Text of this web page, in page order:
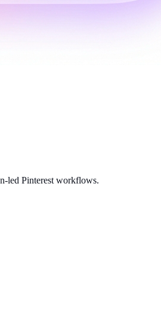
led Pinterest workflows.